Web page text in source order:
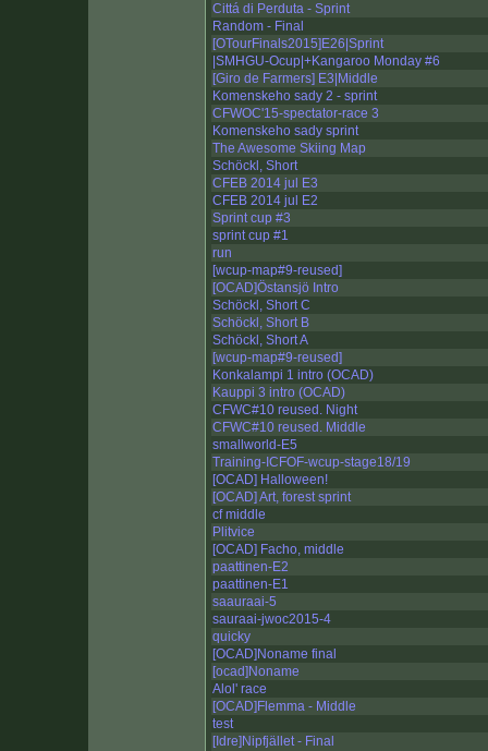
Cittá di Perduta - Sprint
Random - Final
[OTourFinals2015]E26|Sprint
|SMHGU-Ocup|+Kangaroo Monday #6
[Giro de Farmers] E3|Middle
Komenskeho sady 2 - sprint
CFWOC'15-spectator-race 3
Komenskeho sady sprint
The Awesome Skiing Map
Schöckl, Short
CFEB 2014 jul E3
CFEB 2014 jul E2
Sprint cup #3
sprint cup #1
run
[wcup-map#9-reused]
[OCAD]Östansjö Intro
Schöckl, Short C
Schöckl, Short B
Schöckl, Short A
[wcup-map#9-reused]
Konkalampi 1 intro (OCAD)
Kauppi 3 intro (OCAD)
CFWC#10 reused. Night
CFWC#10 reused. Middle
smallworld-E5
Training-ICFOF-wcup-stage18/19
[OCAD] Halloween!
[OCAD] Art, forest sprint
cf middle
Plitvice
[OCAD] Facho, middle
paattinen-E2
paattinen-E1
saauraai-5
sauraai-jwoc2015-4
quicky
[OCAD]Noname final
[ocad]Noname
Alol' race
[OCAD]Flemma - Middle
test
[Idre]Nipfjället - Final